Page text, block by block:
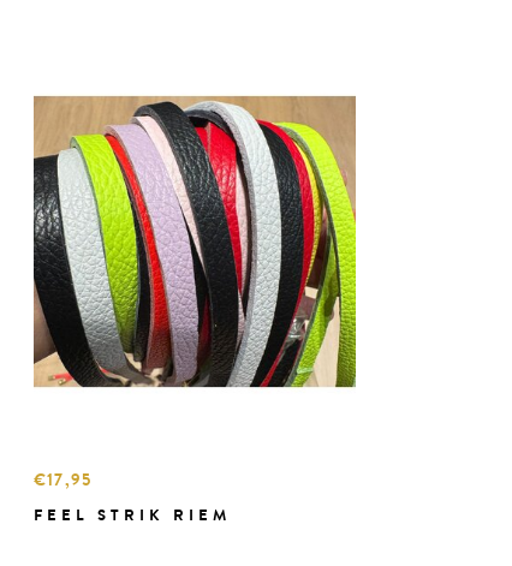
€17,95
FEEL STRIK RIEM